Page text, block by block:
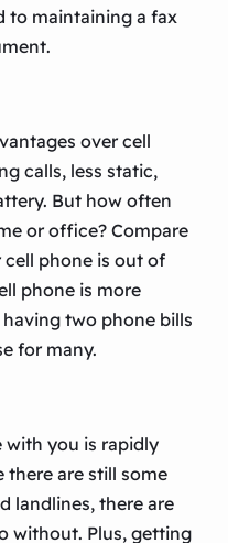
to maintaining a fax
over cell
calls, less static,
But how often
or office? Compare
phone is out of
phone is more
two phone bills
for many.
with you is rapidly
there are still some
landlines, there are
without. Plus, getting